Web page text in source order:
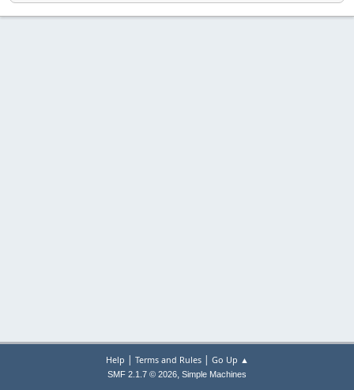
Help | Terms and Rules| Go Up ▲
SMF 2.1.7 © 2026, Simple Machines